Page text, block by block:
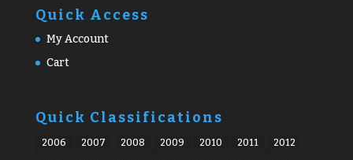
Quick Access
My Account
Cart
Quick Classifications
2006 2007 2008 2009 2010 2011 2012